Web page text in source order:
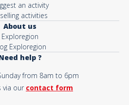
an activity
activities
About us
Exploregion
Exploregion
help ?
from 8am to 6pm
via our contact form